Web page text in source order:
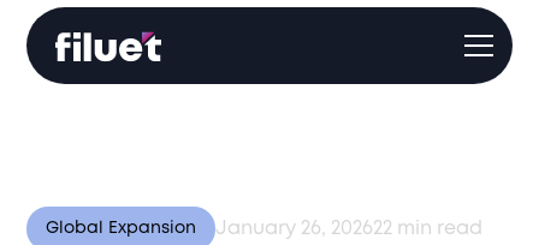
Global Expansion January 26, 202622 min read